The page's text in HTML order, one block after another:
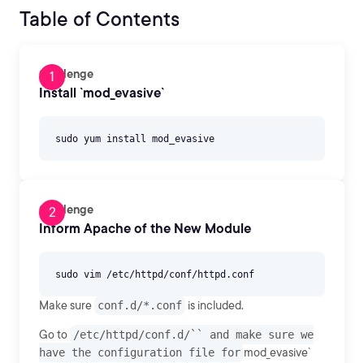
Table of Contents
Challenge
Install `mod_evasive`
Challenge
Inform Apache of the New Module
Make sure conf.d/*.conf is included.
Go to /etc/httpd/conf.d/`` and make sure we
have the configuration file for mod_evasive`